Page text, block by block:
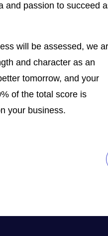
and passion to succeed
will be assessed, we
and character as an
tomorrow, and your
of the total score is
your business.